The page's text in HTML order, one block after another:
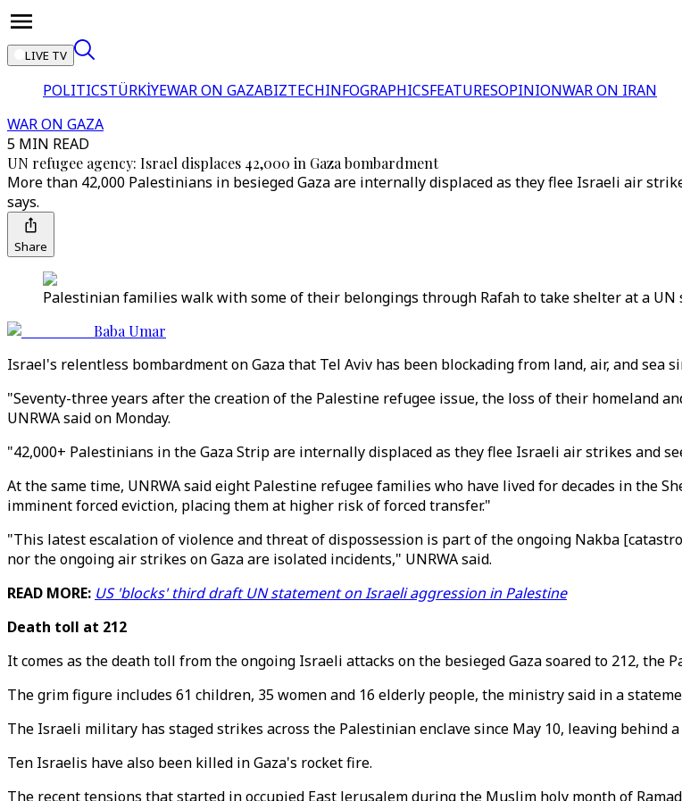
LIVE TV
POLITICSTÜRKİYEWAR ON GAZABIZTECHINFOGRAPHICSFEATURESOPINIONWAR ON IRAN
WAR ON GAZA
5 MIN READ
UN refugee agency: Israel displaces 42,000 in Gaza bombardment
More than 42,000 Palestinians in besieged Gaza are internally displaced as they flee Israeli air
says.
Share
Palestinian families walk with some of their belongings through Rafah to take shelter at a UN
Baba Umar
Israel's relentless bombardment on Gaza that Tel Aviv has been blockading from land, air, and sea
"Seventy-three years after the creation of the Palestine refugee issue, the loss of their homeland
UNRWA said on Monday.
"42,000+ Palestinians in the Gaza Strip are internally displaced as they flee Israeli air strikes and
At the same time, UNRWA said eight Palestine refugee families who have lived for decades in the
imminent forced eviction, placing them at higher risk of forced transfer."
"This latest escalation of violence and threat of dispossession is part of the ongoing Nakba
nor the ongoing air strikes on Gaza are isolated incidents," UNRWA said.
READ MORE: US 'blocks' third draft UN statement on Israeli aggression in Palestine
Death toll at 212
It comes as the death toll from the ongoing Israeli attacks on the besieged Gaza soared to 212, the
The grim figure includes 61 children, 35 women and 16 elderly people, the ministry said in a
The Israeli military has staged strikes across the Palestinian enclave since May 10, leaving behind
Ten Israelis have also been killed in Gaza's rocket fire.
The recent tensions that started in occupied East Jerusalem during the Muslim holy month of